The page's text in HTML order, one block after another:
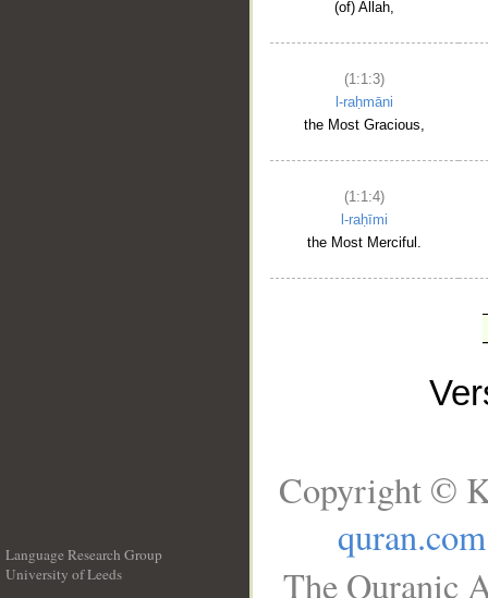
(of) Allah,
(1:1:3)
l-raḥmāni
the Most Gracious,
(1:1:4)
l-raḥīmi
the Most Merciful.
Language Research Group
University of Leeds
Copyright ©
quran.com
The Quranic